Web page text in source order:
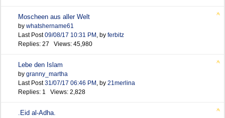
Moscheen aus aller Welt
by whatshername61
Last Post09/08/17 10:31 PM , by ferbitz
Replies: 27 Views: 45,980
Lebe den Islam
by granny_martha
Last Post31/07/17 06:46 PM , by 21merlina
Replies: 1 Views: 2,828
.Eid al-Adha.